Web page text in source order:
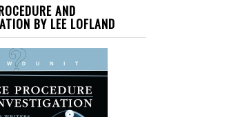
AND
BY LEE LOFLAND